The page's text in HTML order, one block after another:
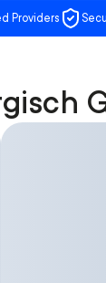
Providers